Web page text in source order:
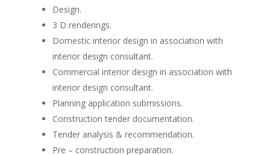
Design.
3 D renderings.
Domestic interior design in association with
interior design consultant.
Commercial interior design in association with
interior design consultant.
Planning application submissions.
Construction tender documentation.
Tender analysis & recommendation.
Pre – construction preparation.